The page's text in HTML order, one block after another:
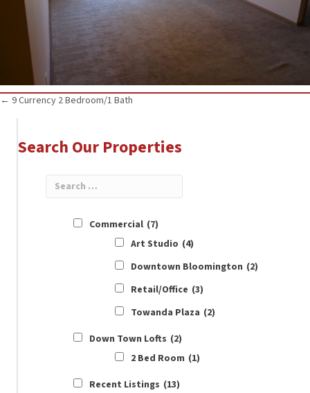
Posts
navigation
← 9 Currency 2 Bedroom/1 Bath
Search Our Properties
Commercial (7)
Art Studio (4)
Downtown Bloomington (2)
Retail/Office (3)
Towanda Plaza (2)
Down Town Lofts (2)
2 Bed Room (1)
Recent Listings (13)